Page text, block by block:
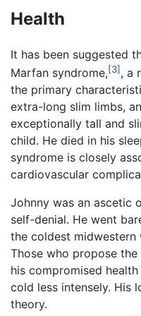
Health
It has been suggested
Marfan syndrome,[3] , a
the primary
extra-long slim limbs,
exceptionally tall and
child. He died in his
syndrome is closely
cardiovascular
Johnny was an ascetic
self-denial. He went
the coldest midwestern
Those who propose
his compromised
cold less intensely. His
theory.